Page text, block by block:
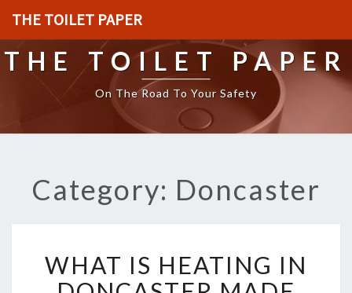
THE TOILET PAPER
THE TOILET PAPER
On The Road To Your Safety
Category: Doncaster
H
A
WHAT IS HEATING IN